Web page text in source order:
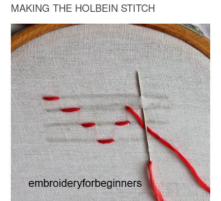
MAKING THE HOLBEIN STITCH